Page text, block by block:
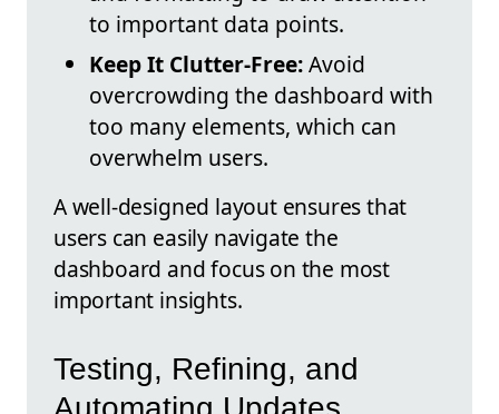
to important data points.
Keep It Clutter-Free:Avoid
overcrowding the dashboard with
too many elements, which can
overwhelm users.
A well-designed layout ensures that
users can easily navigate the
dashboard and focus on the most
important insights.
Testing, Refining, and